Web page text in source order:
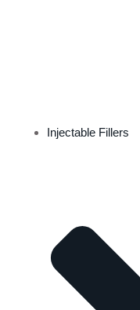
Injectable Fillers